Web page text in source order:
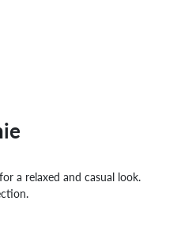
a relaxed and casual look.